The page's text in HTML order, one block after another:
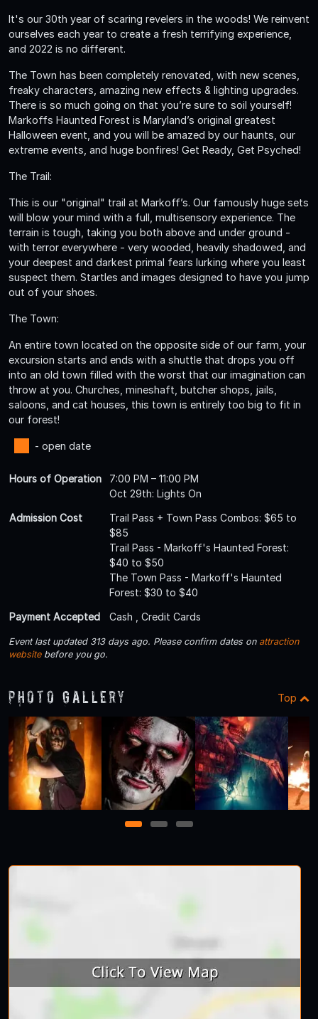
It's our 30th year of scaring revelers in the woods! We reinvent
ourselves each year to create a fresh terrifying experience,
and 2022 is no different.
The Town has been completely renovated, with new scenes,
freaky characters, amazing new effects & lighting upgrades.
There is so much going on that you’re sure to soil yourself!
Markoffs Haunted Forest is Maryland’s original greatest
Halloween event, and you will be amazed by our haunts, our
extreme events, and huge bonfires! Get Ready, Get Psyched!
The Trail:
This is our "original" trail at Markoff’s. Our famously huge sets
will blow your mind with a full, multisensory experience. The
terrain is tough, taking you both above and under ground -
with terror everywhere - very wooded, heavily shadowed, and
your deepest and darkest primal fears lurking where you least
suspect them. Startles and images designed to have you jump
out of your shoes.
The Town:
An entire town located on the opposite side of our farm, your
excursion starts and ends with a shuttle that drops you off
into an old town filled with the worst that our imagination can
throw at you. Churches, mineshaft, butcher shops, jails,
saloons, and cat houses, this town is entirely too big to fit in
our forest!
- open date
Hours of Operation
7:00 PM – 11:00 PM
Oct 29th: Lights On
Admission Cost
Trail Pass + Town Pass Combos: $65 to
$85
Trail Pass - Markoff's Haunted Forest:
$40 to $50
The Town Pass - Markoff's Haunted
Forest: $30 to $40
Payment Accepted
Cash , Credit Cards
Event last updated 313 days ago. Please confirm dates on attraction
websitebefore you go.
Photo Gallery Top
1 2 3